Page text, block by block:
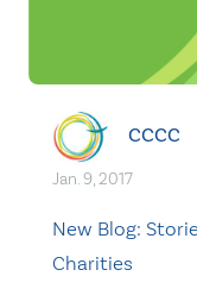
CCCC
Jan. 9, 2017
New Blog:
Charities